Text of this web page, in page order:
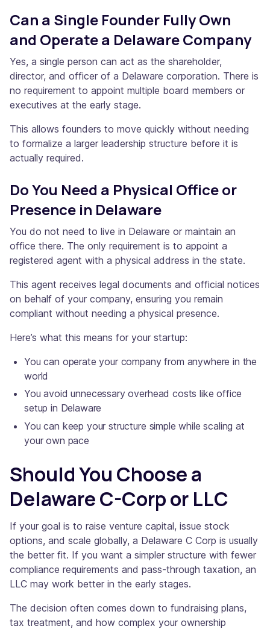
Can a Single Founder Fully Own
and Operate a Delaware Company
Yes, a single person can act as the shareholder,
director, and officer of a Delaware corporation. There is
no requirement to appoint multiple board members or
executives at the early stage.
This allows founders to move quickly without needing
to formalize a larger leadership structure before it is
actually required.
Do You Need a Physical Office or
Presence in Delaware
You do not need to live in Delaware or maintain an
office there. The only requirement is to appoint a
registered agent with a physical address in the state.
This agent receives legal documents and official notices
on behalf of your company, ensuring you remain
compliant without needing a physical presence.
Here’s what this means for your startup:
You can operate your company from anywhere in the
world
You avoid unnecessary overhead costs like office
setup in Delaware
You can keep your structure simple while scaling at
your own pace
Should You Choose a
Delaware C-Corp or LLC
If your goal is to raise venture capital, issue stock
options, and scale globally, a Delaware C Corp is usually
the better fit. If you want a simpler structure with fewer
compliance requirements and pass-through taxation, an
LLC may work better in the early stages.
The decision often comes down to fundraising plans,
tax treatment, and how complex your ownership